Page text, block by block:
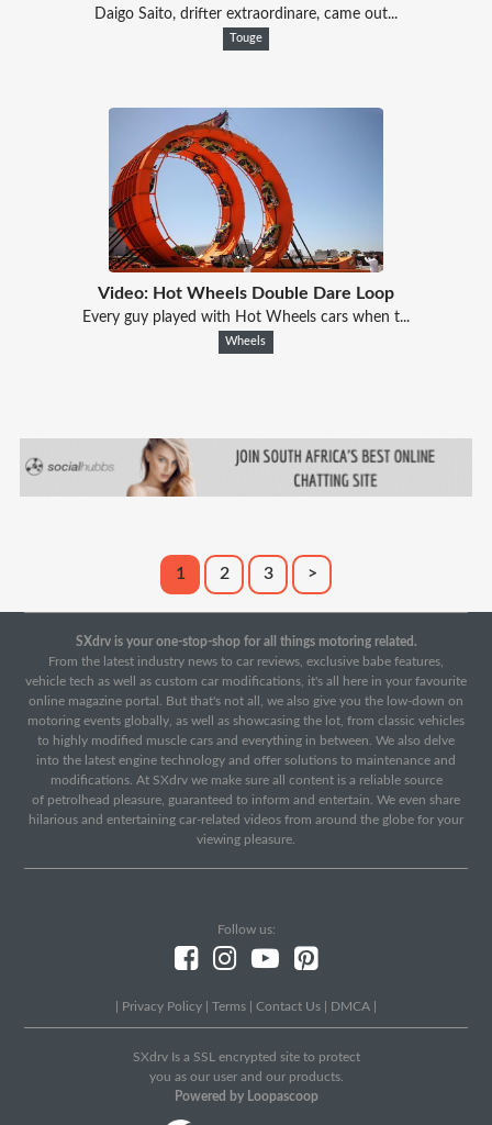
Daigo Saito, drifter extraordinare, came out...
Touge
Video: Hot Wheels Double Dare Loop
Every guy played with Hot Wheels cars when t...
Wheels
1 2 3 >
SXdrv is your one-stop-shop for all things motoring related.
From the latest industry news to car reviews, exclusive babe features,
vehicle tech as well as custom car modifications, it's all here in your favourite
online magazine portal. But that's not all, we also give you the low-down on
motoring events globally, as well as showcasing the lot, from classic vehicles
to highly modified muscle cars and everything in between. We also delve
into the latest engine technology and offer solutions to maintenance and
modifications. At SXdrv we make sure all content is a reliable source
of petrolhead pleasure, guaranteed to inform and entertain. We even share
hilarious and entertaining car-related videos from around the globe for your
viewing pleasure.
Follow us:
Privacy Policy Terms Contact Us DMCA
SXdrv Is a SSL encrypted site to protect
you as our user and our products.
Powered by Loopascoop